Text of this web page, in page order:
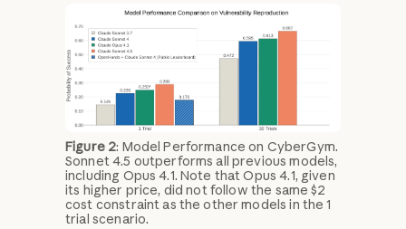
Figure 2: Model Performance on CyberGym.
Sonnet 4.5 outperforms all previous models,
including Opus 4.1. Note that Opus 4.1, given
its higher price, did not follow the same $2
cost constraint as the other models in the 1
trial scenario.